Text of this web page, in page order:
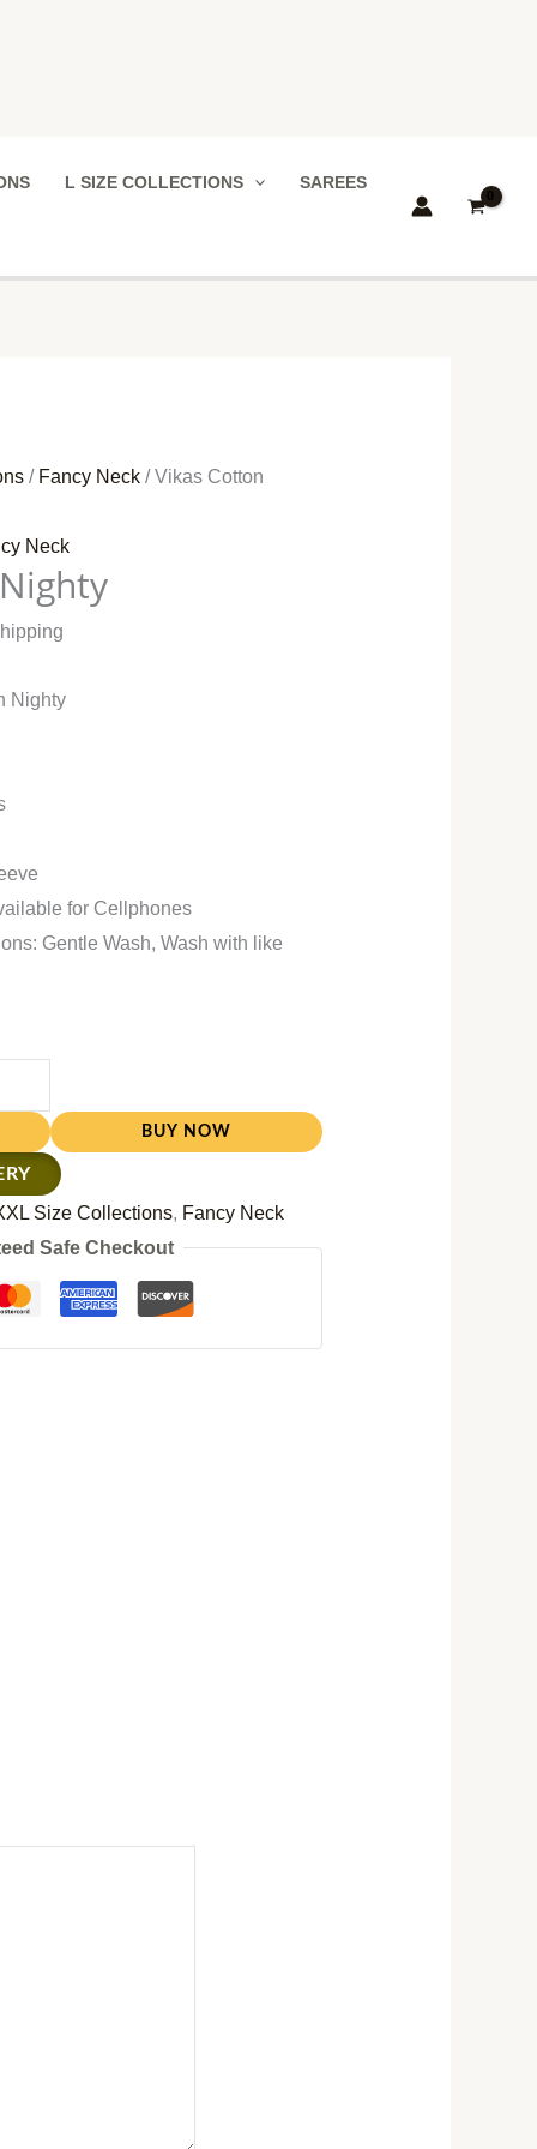
L SIZE COLLECTIONS SAREES
/ Fancy Neck / Vikas Cotton
Neck
Nighty
for Cellphones
Gentle Wash, Wash with like
BUY NOW
Size Collections, Fancy Neck
Safe Checkout